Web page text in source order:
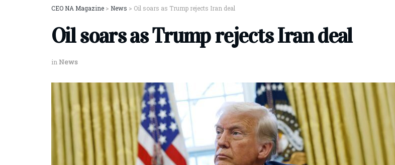
CEO NA Magazine > News > Oil soars as Trump rejects Iran deal
Oil soars as Trump rejects Iran deal
inNews